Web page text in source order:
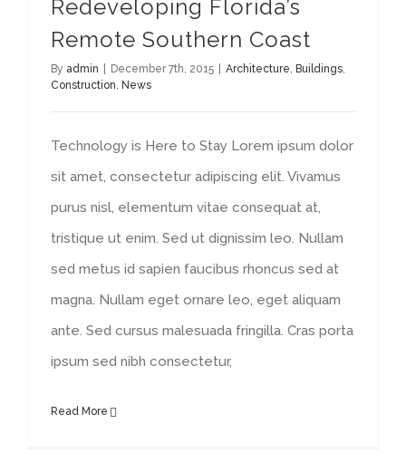
Redeveloping Florida’s
Remote Southern Coast
By admin December 7th, 2015 Architecture, Buildings,
Construction, News
Technology is Here to Stay Lorem ipsum dolor
sit amet, consectetur adipiscing elit. Vivamus
purus nisl, elementum vitae consequat at,
tristique ut enim. Sed ut dignissim leo. Nullam
sed metus id sapien faucibus rhoncus sed at
magna. Nullam eget ornare leo, eget aliquam
ante. Sed cursus malesuada fringilla. Cras porta
ipsum sed nibh consectetur,
Read More